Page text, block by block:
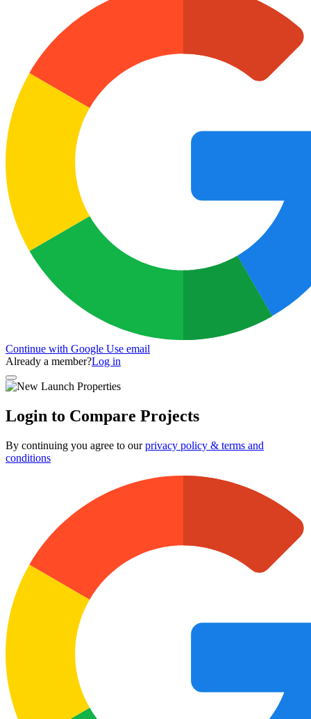
Continue with Google Use email
Already a member?Log in
Login to Compare Projects
By continuing you agree to ourprivacy policy & terms and
conditions